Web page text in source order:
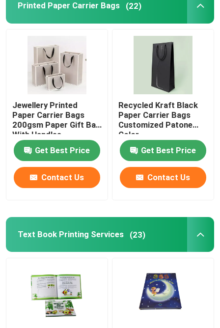
Printed Paper Carrier Bags (22)
Jewellery Printed
Paper Carrier Bags
200gsm Paper Gift Bag
With Handles
Get Best Price
Contact Us
Recycled Kraft Black
Paper Carrier Bags
Customized Patone
Color
Get Best Price
Contact Us
Text Book Printing Services (23)